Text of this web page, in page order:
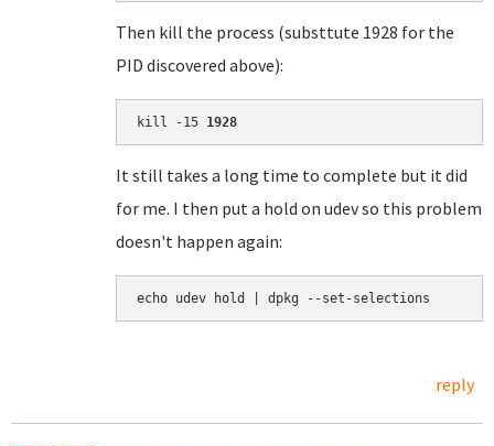
Then kill the process (substtute 1928 for the
PID discovered above):
kill -15 1928
It still takes a long time to complete but it did
for me. I then put a hold on udev so this problem
doesn't happen again:
echo udev hold | dpkg --set-selections
reply